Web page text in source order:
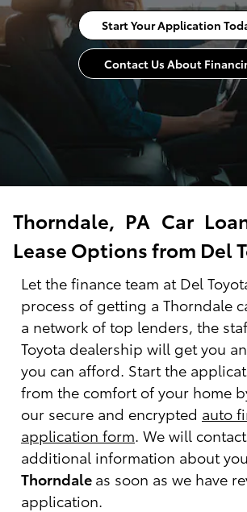
Start Your Application
Contact Us About
Thorndale, PA Car
Lease Options from Del
Let the finance team at Del
process of getting a Thorndale
a network of top lenders, the
Toyota dealership will get you
you can afford. Start the
from the comfort of your home
our secure and encrypted auto
application form. We will
additional information about
Thorndale as soon as we have
application.